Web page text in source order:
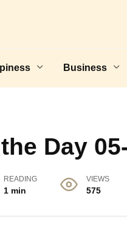
Business
Day
READING
1 min
VIEWS
575